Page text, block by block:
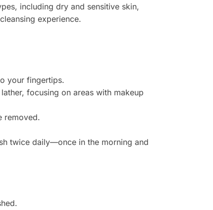
including dry and sensitive skin,
experience.
your fingertips.
focusing on areas with makeup
removed.
twice daily—once in the morning and